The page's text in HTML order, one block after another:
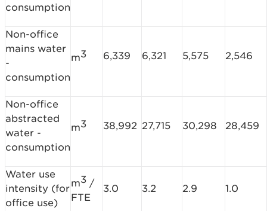
consumption
Non-office
mains water
-
consumption
m3 6,339 6,321 5,575 2,546
Non-office
abstracted
water -
consumption
m3 38,992 27,715 30,298 28,459
Water use
intensity (for
office use)
m3 /
FTE
3.0 3.2 2.9 1.0